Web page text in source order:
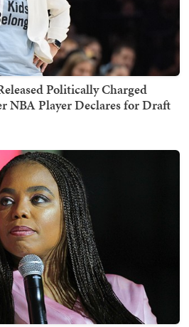
Politically Charged
NBA Player Declares for Draft